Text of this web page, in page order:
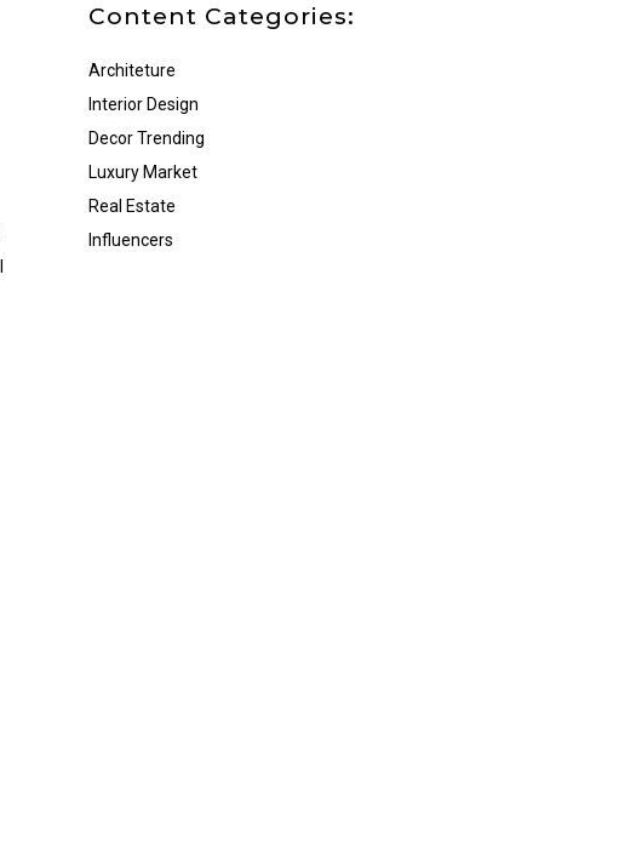
Content Categories:
Architeture
Interior Design
Decor Trending
Luxury Market
Real Estate
Influencers